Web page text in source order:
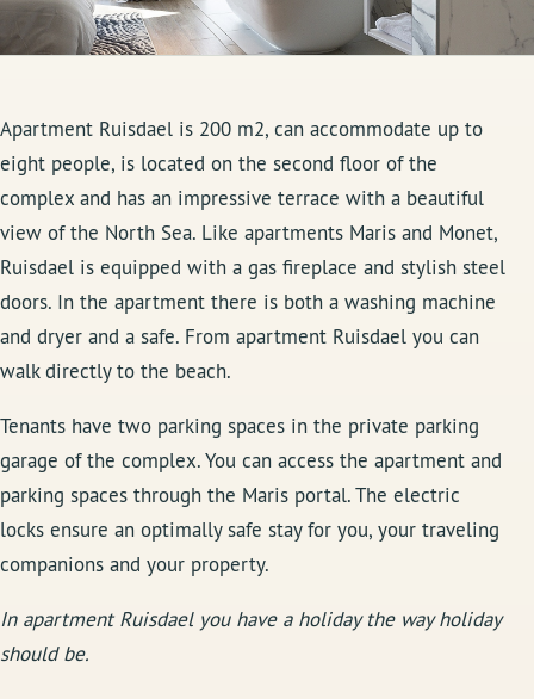
Apartment Ruisdael is 200 m2, can accommodate up to
eight people, is located on the second floor of the
complex and has an impressive terrace with a beautiful
view of the North Sea. Like apartments Maris and Monet,
Ruisdael is equipped with a gas fireplace and stylish steel
doors. In the apartment there is both a washing machine
and dryer and a safe. From apartment Ruisdael you can
walk directly to the beach.
Tenants have two parking spaces in the private parking
garage of the complex. You can access the apartment and
parking spaces through the Maris portal. The electric
locks ensure an optimally safe stay for you, your traveling
companions and your property.
In apartment Ruisdael you have a holiday the way holiday
should be.